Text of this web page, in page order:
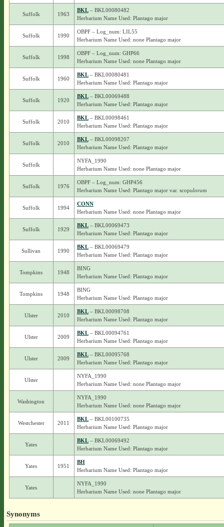
Suffolk 1963
BKL– BKL00080482
Herbarium Name Used: Plantago major
Suffolk 1990
OBPF – Log_num: LIL55
Herbarium Name Used: none Plantago major
Suffolk 1998
OBPF – Log_num: GHP66
Herbarium Name Used: none Plantago major
Suffolk 1960
BKL– BKL00080481
Herbarium Name Used: Plantago major
Suffolk 1920
BKL– BKL00069488
Herbarium Name Used: Plantago major
Suffolk 2010
BKL– BKL00098461
Herbarium Name Used: Plantago major
Suffolk 2010
BKL– BKL00098207
Herbarium Name Used: Plantago major
Suffolk
NYFA_1990
Herbarium Name Used: none Plantago major
Suffolk 1976
OBPF – Log_num: GHP456
Herbarium Name Used: Plantago major var. scopulorum
Suffolk 1994
CONN
Herbarium Name Used: none Plantago major
Suffolk 1929
BKL– BKL00069473
Herbarium Name Used: Plantago major
Sullivan 1990
BKL– BKL00069479
Herbarium Name Used: Plantago major
Tompkins 1948
BING
Herbarium Name Used: Plantago major
Tompkins 1948
BING
Herbarium Name Used: Plantago major
Ulster 2010
BKL– BKL00098708
Herbarium Name Used: Plantago major
Ulster 2009
BKL– BKL00094761
Herbarium Name Used: Plantago major
Ulster 2009
BKL– BKL00095768
Herbarium Name Used: Plantago major
Ulster
NYFA_1990
Herbarium Name Used: none Plantago major
Washington
NYFA_1990
Herbarium Name Used: none Plantago major
Westchester 2011
BKL– BKL00100735
Herbarium Name Used: Plantago major
Yates
BKL– BKL00069492
Herbarium Name Used: Plantago major
Yates 1951
BH
Herbarium Name Used: Plantago major
Yates
NYFA_1990
Herbarium Name Used: none Plantago major
Synonyms